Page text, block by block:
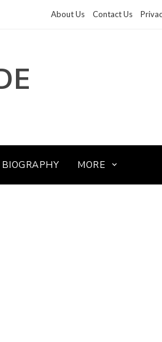
About Us Contact Us
BIOGRAPHY MORE